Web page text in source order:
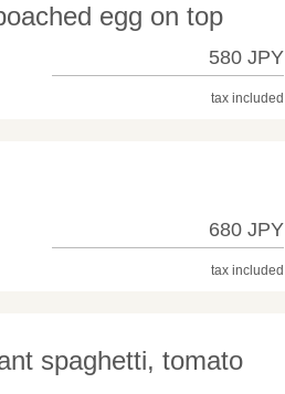
egg on top
580 JPY
tax included
680 JPY
tax included
spaghetti, tomato